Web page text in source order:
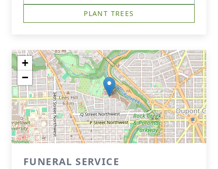
PLANT TREES
+
−
FUNERAL SERVICE